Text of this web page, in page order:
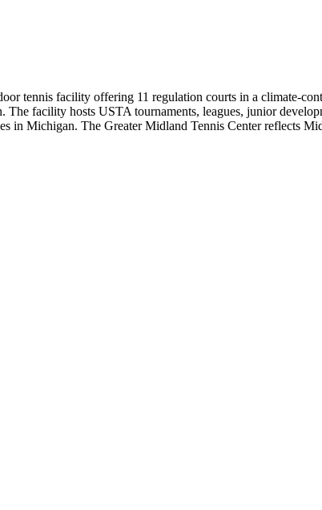
tennis facility offering 11 regulation courts in a climate-
facility hosts USTA tournaments, leagues, junior
in Michigan. The Greater Midland Tennis Center reflects